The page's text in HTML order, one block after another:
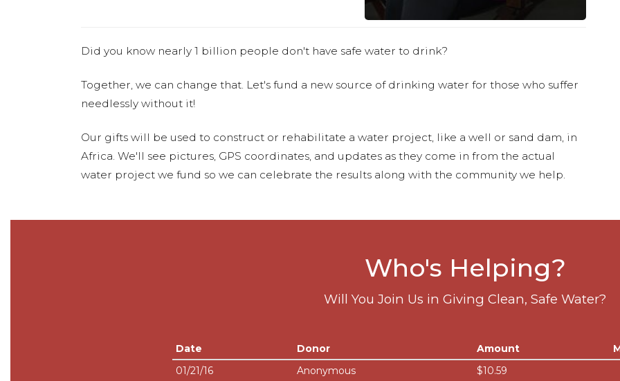
Did you know nearly 1 billion people don't have safe water to drink?
Together, we can change that. Let's fund a new source of drinking water for those who suffer
needlessly without it!
Our gifts will be used to construct or rehabilitate a water project, like a well or sand dam, in
Africa. We'll see pictures, GPS coordinates, and updates as they come in from the actual
water project we fund so we can celebrate the results along with the community we help.
Who's Helping?
Will You Join Us in Giving Clean, Safe Water?
Date Donor Amount
01/21/16
Anonymous $10.59